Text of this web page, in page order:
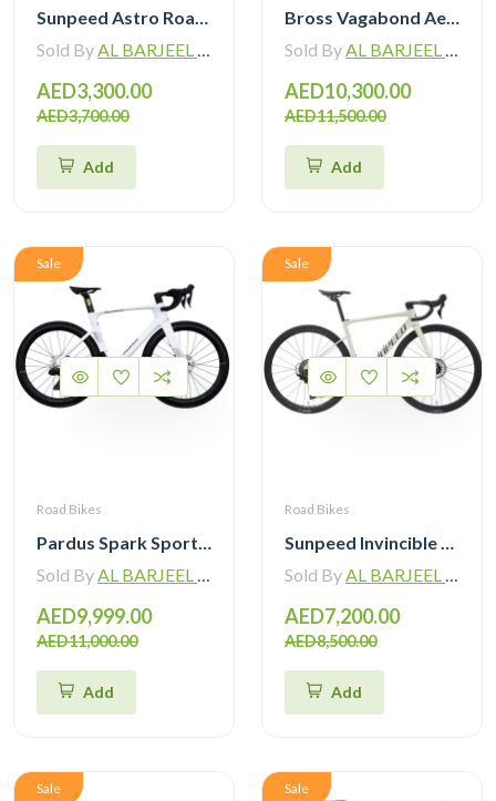
Sunpeed Astro Road Bike Shimano Tiagra R4720 2×10 Speed Hydraulic Disc Brake
Sold ByAL BARJEEL MOTOR BIKE TRADING L.L.C
AED3,300.00
AED3,700.00
Add
Bross Vagabond Aero 6i 105 Di2 R7170 Carbon Road Bike 2026
Sold ByAL BARJEEL MOTOR BIKE TRADING L.L.C
AED10,300.00
AED11,500.00
Add
Sale
Road Bikes
Pardus Spark Sport 105 Di2 12 Speed Carbon Road Bike with Carbon Wheelset
Sold ByAL BARJEEL MOTOR BIKE TRADING L.L.C
AED9,999.00
AED11,000.00
Add
Sale
Road Bikes
Sunpeed Invincible Carbon Road Bike 105 12Speed with Carbon Wheelset
Sold ByAL BARJEEL MOTOR BIKE TRADING L.L.C
AED7,200.00
AED8,500.00
Add
Sale Sale